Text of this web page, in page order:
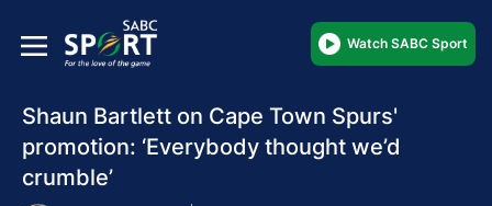
Watch SABC Sport
Shaun Bartlett on Cape Town Spurs'
promotion: ‘Everybody thought we’d
crumble’